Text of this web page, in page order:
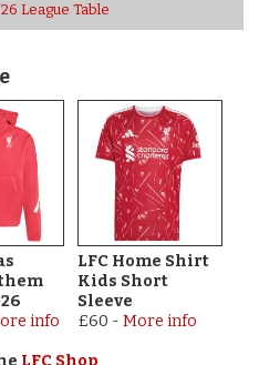
League Table
info
LFC Home Shirt
Kids Short
Sleeve
£60 - More info
LFC Shop